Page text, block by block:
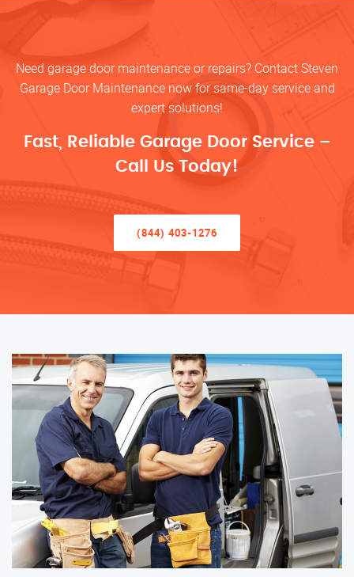
Need garage door maintenance or repairs? Contact Steven
Garage Door Maintenance now for same-day service and
expert solutions!
Fast, Reliable Garage Door Service –
Call Us Today!
(844) 403-1276